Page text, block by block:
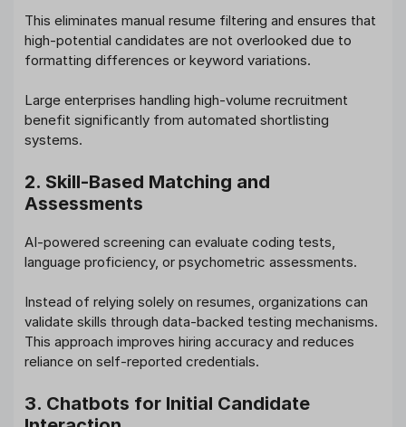
This eliminates manual resume filtering and ensures that
high-potential candidates are not overlooked due to
formatting differences or keyword variations.
Large enterprises handling high-volume recruitment
benefit significantly from automated shortlisting
systems.
2. Skill-Based Matching and
Assessments
AI-powered screening can evaluate coding tests,
language proficiency, or psychometric assessments.
Instead of relying solely on resumes, organizations can
validate skills through data-backed testing mechanisms.
This approach improves hiring accuracy and reduces
reliance on self-reported credentials.
3. Chatbots for Initial Candidate